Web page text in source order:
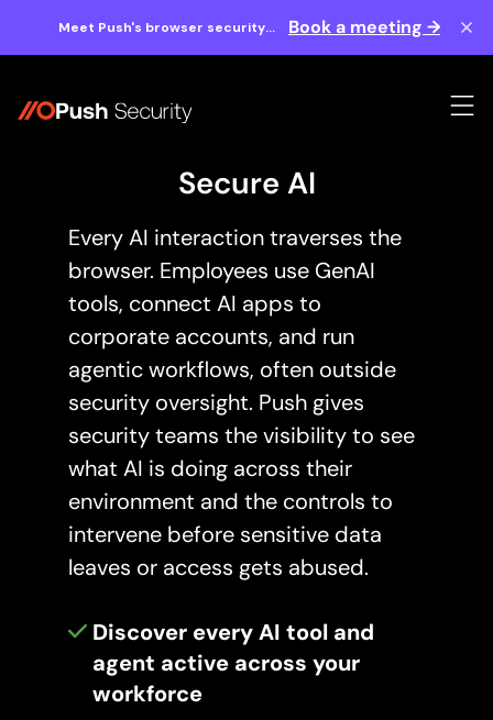
Meet Push's browser security
Book a meeting →
Secure AI
Every AI interaction traverses the
browser. Employees use GenAI
tools, connect AI apps to
corporate accounts, and run
agentic workflows, often outside
security oversight. Push gives
security teams the visibility to see
what AI is doing across their
environment and the controls to
intervene before sensitive data
leaves or access gets abused.
Discover every AI tool and
agent active across your
workforce